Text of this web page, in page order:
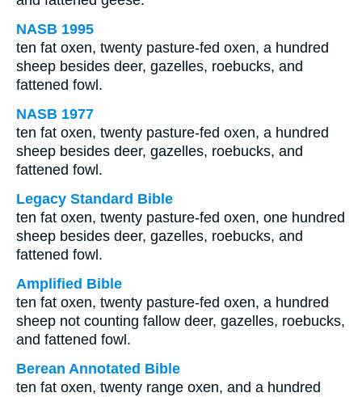
NASB 1995
ten fat oxen, twenty pasture-fed oxen, a hundred
sheep besides deer, gazelles, roebucks, and
fattened fowl.
NASB 1977
ten fat oxen, twenty pasture-fed oxen, a hundred
sheep besides deer, gazelles, roebucks, and
fattened fowl.
Legacy Standard Bible
ten fat oxen, twenty pasture-fed oxen, one hundred
sheep besides deer, gazelles, roebucks, and
fattened fowl.
Amplified Bible
ten fat oxen, twenty pasture-fed oxen, a hundred
sheep not counting fallow deer, gazelles, roebucks,
and fattened fowl.
Berean Annotated Bible
ten fat oxen, twenty range oxen, and a hundred